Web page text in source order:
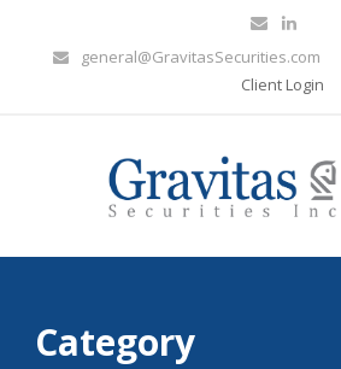
general@GravitasSecurities.com
Client Login
Category